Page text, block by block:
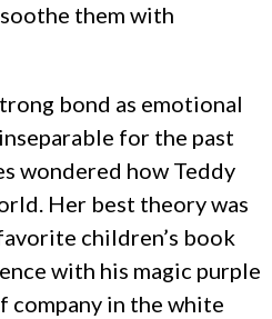
them with
bond as emotional
for the past
wondered how Teddy
Her best theory was
children’s book
with his magic purple
company in the white